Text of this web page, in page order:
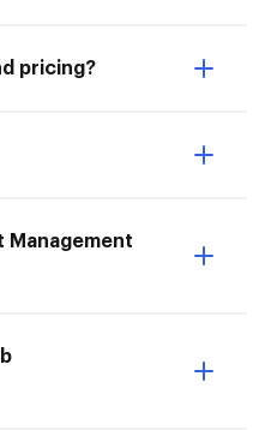
pricing?
Management